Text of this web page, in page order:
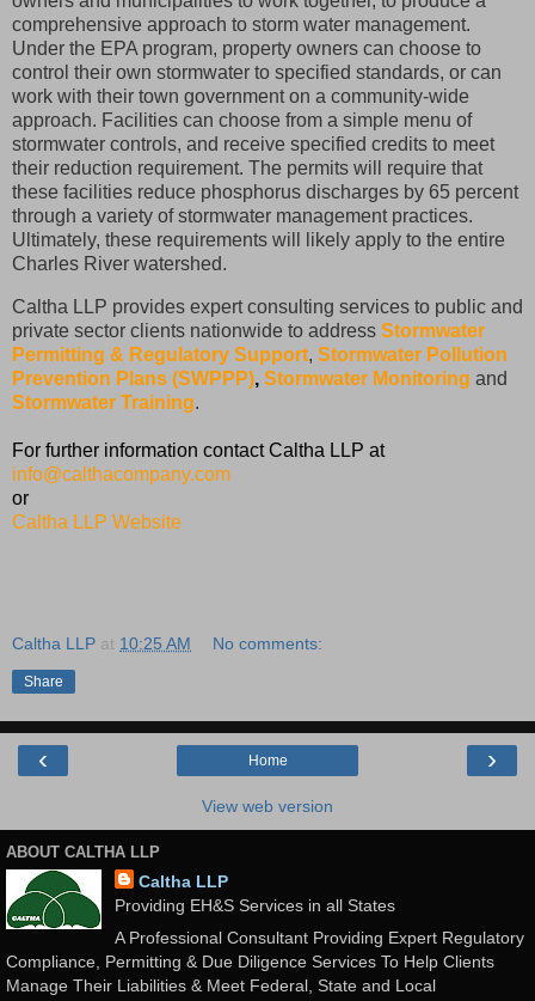
comprehensive approach to storm water management.
Under the EPA program, property owners can choose to
control their own stormwater to specified standards, or can
work with their town government on a community-wide
approach. Facilities can choose from a simple menu of
stormwater controls, and receive specified credits to meet
their reduction requirement. The permits will require that
these facilities reduce phosphorus discharges by 65 percent
through a variety of stormwater management practices.
Ultimately, these requirements will likely apply to the entire
Charles River watershed.
Caltha LLP provides expert consulting services to public and
private sector clients nationwide to address Stormwater
Permitting & Regulatory Support, Stormwater Pollution
Prevention Plans (SWPPP), Stormwater Monitoring and
Stormwater Training.
For further information contact Caltha LLP at
info@calthacompany.com
or
Caltha LLP Website
Caltha LLP at 10:25 AM No comments:
Share
‹ ›
Home
View web version
ABOUT CALTHA LLP
Caltha LLP
Providing EH&S Services in all States
A Professional Consultant Providing Expert Regulatory
Compliance, Permitting & Due Diligence Services To Help Clients
Manage Their Liabilities & Meet Federal, State and Local